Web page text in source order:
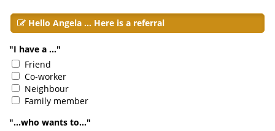
Hello Angela ... Here is a referral
"I have a ..."
Friend
Co-worker
Neighbour
Family member
"...who wants to..."